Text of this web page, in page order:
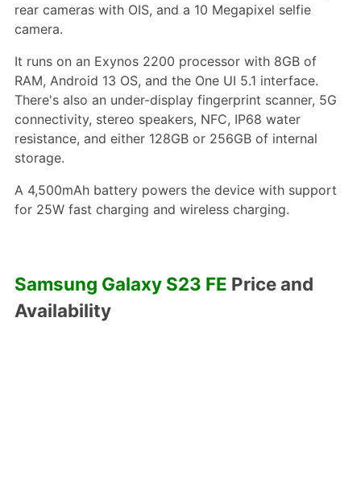
rear cameras with OIS, and a 10 Megapixel selfie
camera.
It runs on an Exynos 2200 processor with 8GB of
RAM, Android 13 OS, and the One UI 5.1 interface.
There's also an under-display fingerprint scanner, 5G
connectivity, stereo speakers, NFC, IP68 water
resistance, and either 128GB or 256GB of internal
storage.
A 4,500mAh battery powers the device with support
for 25W fast charging and wireless charging.
Samsung Galaxy S23 FE Price and
Availability